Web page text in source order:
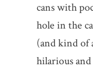
cans with
hole in the
(and kind of
hilarious